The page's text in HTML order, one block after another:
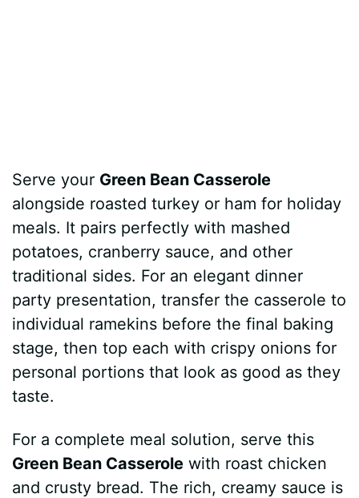
Serve your Green Bean Casserole
alongside roasted turkey or ham for holiday
meals. It pairs perfectly with mashed
potatoes, cranberry sauce, and other
traditional sides. For an elegant dinner
party presentation, transfer the casserole to
individual ramekins before the final baking
stage, then top each with crispy onions for
personal portions that look as good as they
taste.
For a complete meal solution, serve this
Green Bean Casserole with roast chicken
and crusty bread. The rich, creamy sauce is